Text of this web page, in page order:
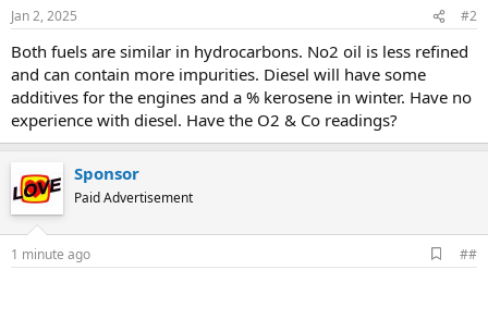
Jan 2, 2025 #2
Both fuels are similar in hydrocarbons. No2 oil is less refined
and can contain more impurities. Diesel will have some
additives for the engines and a % kerosene in winter. Have no
experience with diesel. Have the O2 & Co readings?
Sponsor
Paid Advertisement
1 minute ago
d
##